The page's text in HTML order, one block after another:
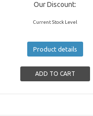
Our Discount:
Current Stock Level
Product details